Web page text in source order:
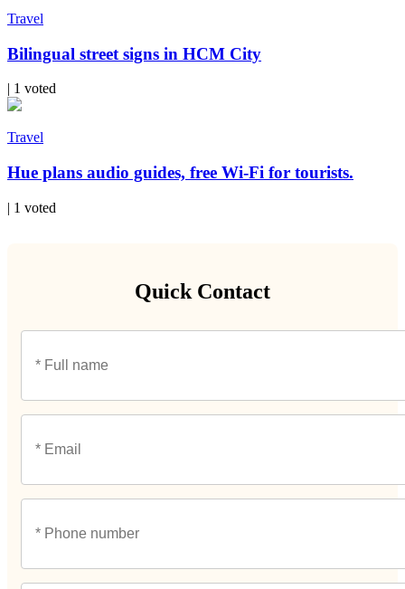
Travel
Bilingual street signs in HCM City
| 1 voted
Travel
Hue plans audio guides, free Wi-Fi for tourists.
| 1 voted
Quick Contact